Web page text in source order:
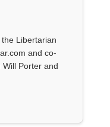
Libertarian
and co-
Porter and